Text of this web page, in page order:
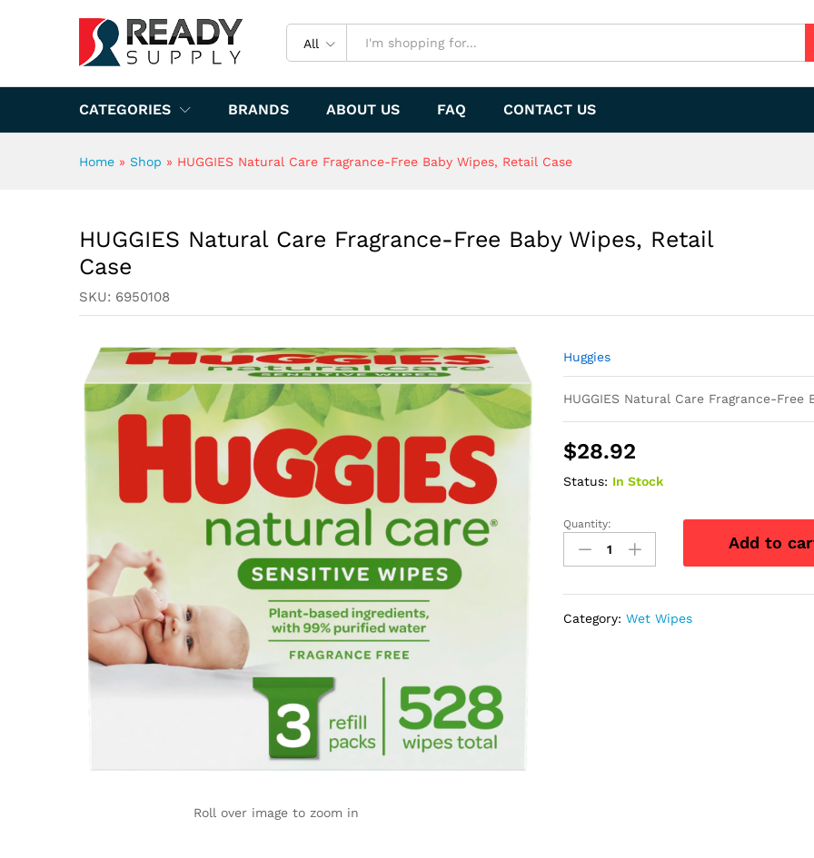
All
CATEGORIES BRANDS ABOUT US FAQ CONTACT US
Home » Shop » HUGGIES Natural Care Fragrance-Free Baby Wipes, Retail Case
HUGGIES Natural Care Fragrance-Free Baby Wipes, Retail
Case
SKU: 6950108
Roll over image to zoom in
Huggies
HUGGIES Natural Care Fragrance-Free
$28.92
Status: In Stock
HUGGIES
Natural
Care
Baby
Quantity:
Add to
Category:Wet Wipes
Specification